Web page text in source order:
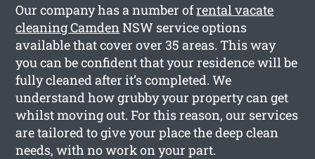
Our company has a number ofrental vacate
cleaning CamdenNSW service options
available that cover over 35 areas. This way
you can be confident that your residence will be
fully cleaned after it’s completed. We
understand how grubby your property can get
whilst moving out. For this reason, our services
are tailored to give your place the deep clean
needs, with no work on your part.